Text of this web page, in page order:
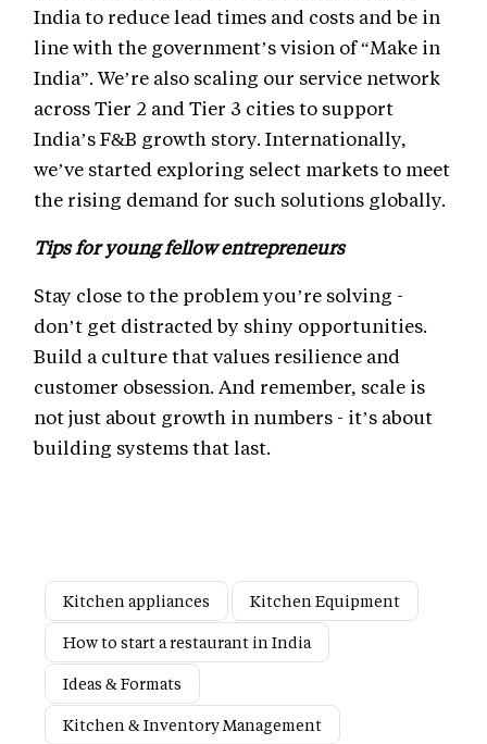
India to reduce lead times and costs and be in
line with the government’s vision of “Make in
India”. We’re also scaling our service network
across Tier 2 and Tier 3 cities to support
India’s F&B growth story. Internationally,
we’ve started exploring select markets to meet
the rising demand for such solutions globally.
Tips for young fellow entrepreneurs
Stay close to the problem you’re solving -
don’t get distracted by shiny opportunities.
Build a culture that values resilience and
customer obsession. And remember, scale is
not just about growth in numbers - it’s about
building systems that last.
Kitchen appliances
Kitchen Equipment
How to start a restaurant in India
Ideas & Formats
Kitchen & Inventory Management